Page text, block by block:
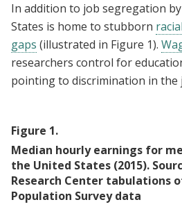
In addition to job segregation
States is home to stubborn
gaps (illustrated in Figure 1).
researchers control for
pointing to discrimination in the
Figure 1.
Median hourly earnings for
the United States (2015).
Research Center tabulations
Population Survey data